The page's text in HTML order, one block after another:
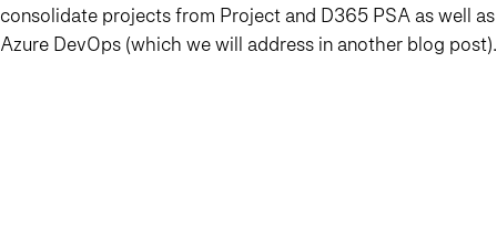
consolidate projects from Project and D365 PSA as well as
Azure DevOps (which we will address in another blog post).